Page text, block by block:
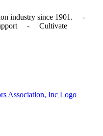
industry since 1901. -
- Cultivate